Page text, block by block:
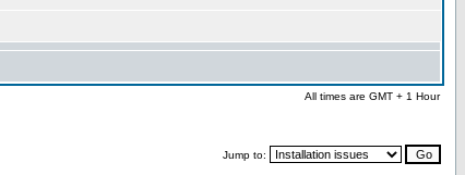
All times are GMT + 1 Hour
Jump to: